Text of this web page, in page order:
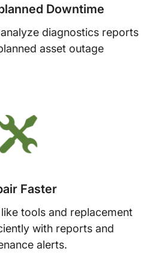
Downtime
diagnostics reports
asset outage
Faster
tools and replacement
with reports and
alerts.